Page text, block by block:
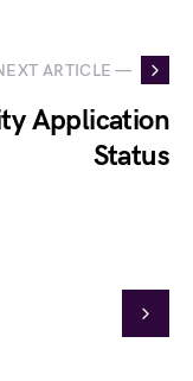
ARTICLE —
Application
Status